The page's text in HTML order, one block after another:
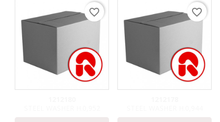
favorite_border favorite_border